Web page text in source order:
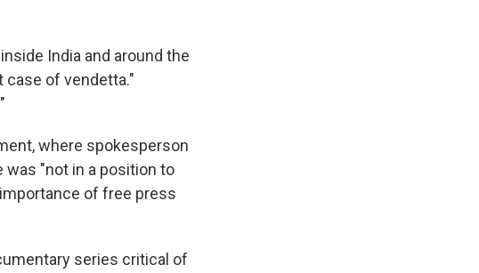
India and around the
case of vendetta."
where spokesperson
was "not in a position to
of free press
series critical of